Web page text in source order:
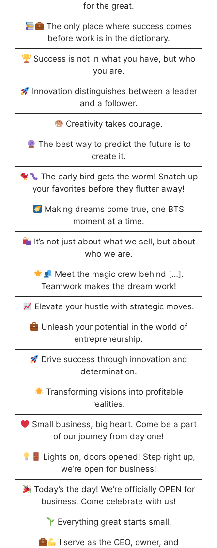
for the great.
The only place where success comes
before work is in the dictionary.
Success is not in what you have, but who
you are.
Innovation distinguishes between a leader
and a follower.
Creativity takes courage.
The best way to predict the future is to
create it.
The early bird gets the worm! Snatch up
your favorites before they flutter away!
Making dreams come true, one BTS
moment at a time.
It’s not just about what we sell, but about
who we are.
Meet the magic crew behind […].
Teamwork makes the dream work!
Elevate your hustle with strategic moves.
Unleash your potential in the world of
entrepreneurship.
Drive success through innovation and
determination.
Transforming visions into profitable
realities.
Small business, big heart. Come be a part
of our journey from day one!
Lights on, doors opened! Step right up,
we’re open for business!
Today’s the day! We’re officially OPEN for
business. Come celebrate with us!
Everything great starts small.
I serve as the CEO, owner, and